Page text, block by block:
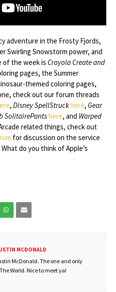
adventure in the Frosty Fjords,
Swirling Snowstorm power, and
of the week is Crayola Create and
pages, the Summer
themed coloring pages,
check out our forum threads
, Disney SpellStruckhere, Gear
SolitairePantshere, and Warped
related things, check out
for discussion on the service
What do you think of Apple’s
MCDONALD
McDonald. The one and only
World. Nice to meet ya!